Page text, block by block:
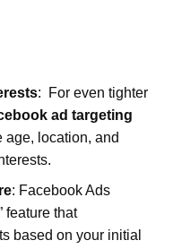
: For even tighter
ad targeting
location, and
: Facebook Ads
feature that
based on your initial